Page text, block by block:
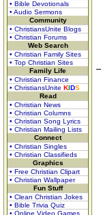
• Bible Devotionals
• Audio Sermons
Community
• ChristiansUnite Blogs
• Christian Forums
Web Search
• Christian Family Sites
• Top Christian Sites
Family Life
• Christian Finance
• ChristiansUnite KIDS
Read
• Christian News
• Christian Columns
• Christian Song Lyrics
• Christian Mailing Lists
Connect
• Christian Singles
• Christian Classifieds
Graphics
• Free Christian Clipart
• Christian Wallpaper
Fun Stuff
• Clean Christian Jokes
• Bible Trivia Quiz
• Online Video Games